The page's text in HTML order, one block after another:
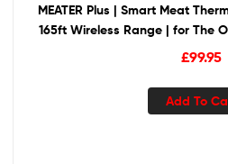
MEATER Plus | Smart Meat
165ft Wireless Range | for The
Smoker,
£99.95
Add To